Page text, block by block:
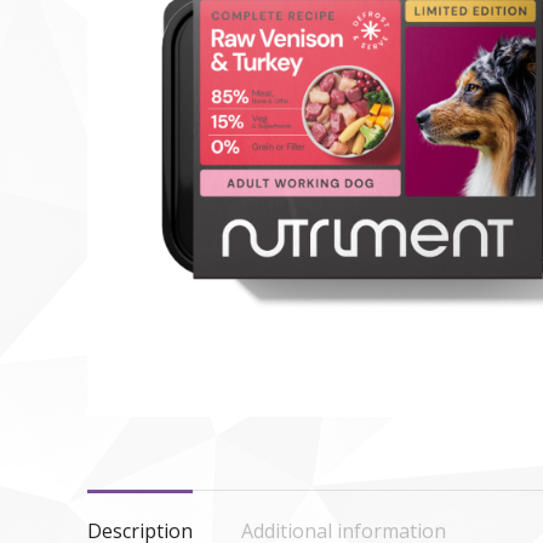
Description Additional information